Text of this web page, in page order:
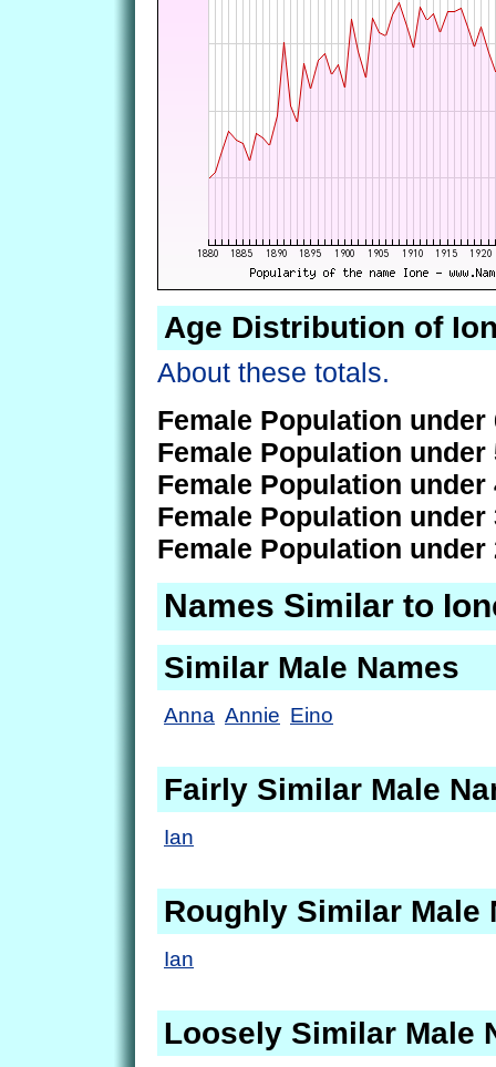
Age Distribution of
About these totals.
Female Population under
Female Population under
Female Population under
Female Population under
Female Population under
Names Similar to
Similar Male Names
Anna Annie Eino
Fairly Similar Male
Ian
Roughly Similar Male
Ian
Loosely Similar Male